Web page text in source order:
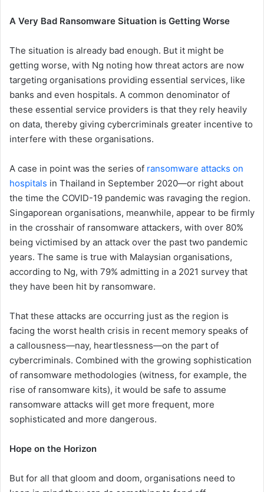
A Very Bad Ransomware Situation is Getting Worse
The situation is already bad enough. But it might be
getting worse, with Ng noting how threat actors are now
targeting organisations providing essential services, like
banks and even hospitals. A common denominator of
these essential service providers is that they rely heavily
on data, thereby giving cybercriminals greater incentive to
interfere with these organisations.
A case in point was the series of ransomware attacks on
hospitals in Thailand in September 2020—or right about
the time the COVID-19 pandemic was ravaging the region.
Singaporean organisations, meanwhile, appear to be firmly
in the crosshair of ransomware attackers, with over 80%
being victimised by an attack over the past two pandemic
years. The same is true with Malaysian organisations,
according to Ng, with 79% admitting in a 2021 survey that
they have been hit by ransomware.
That these attacks are occurring just as the region is
facing the worst health crisis in recent memory speaks of
a callousness—nay, heartlessness—on the part of
cybercriminals. Combined with the growing sophistication
of ransomware methodologies (witness, for example, the
rise of ransomware kits), it would be safe to assume
ransomware attacks will get more frequent, more
sophisticated and more dangerous.
Hope on the Horizon
But for all that gloom and doom, organisations need to